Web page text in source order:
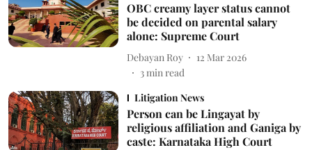
OBC creamy layer status cannot
be decided on parental salary
alone: Supreme Court
Debayan Roy
12 Mar 2026
3min read
Litigation News
Person can be Lingayat by
religious affiliation and Ganiga by
caste: Karnataka High Court